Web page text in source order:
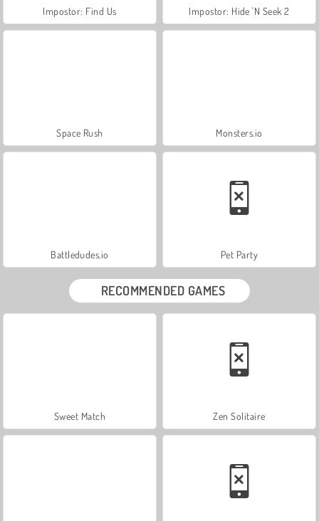
Impostor: Find Us Impostor: Hide 'N Seek 2
Space Rush Monsters.io
Battledudes.io Pet Party
RECOMMENDED GAMES
Sweet Match Zen Solitaire